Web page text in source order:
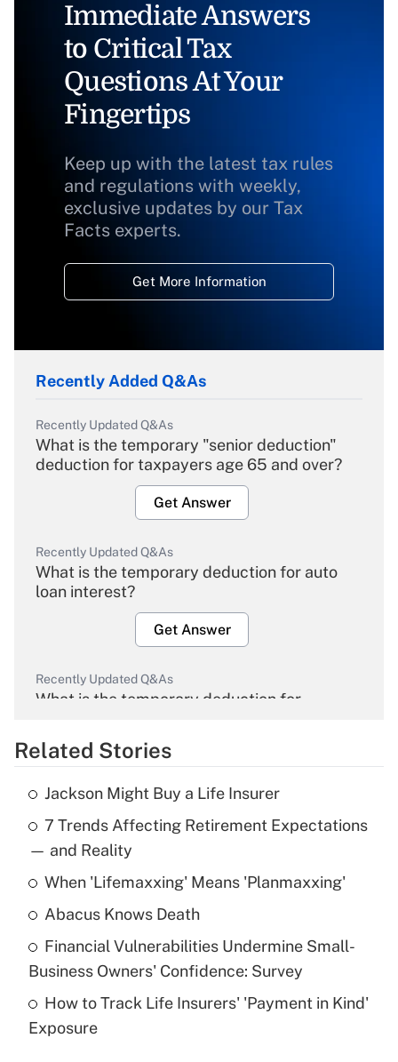
Immediate Answers
to Critical Tax
Questions At Your
Fingertips
Keep up with the latest tax rules
and regulations with weekly,
exclusive updates by our Tax
Facts experts.
Get More Information
Recently Added Q&As
Recently Updated Q&As
What is the temporary "senior deduction"
deduction for taxpayers age 65 and over?
Get Answer
Recently Updated Q&As
What is the temporary deduction for auto
loan interest?
Get Answer
Recently Updated Q&As
What is the temporary deduction for
Get Answer
Recently Updated Q&As
What is the temporary deduction for tip
income?
Get Answer
What is a high deductible health plan for
purposes of an HSA?
Get Answer
Related Stories
Jackson Might Buy a Life Insurer
7 Trends Affecting Retirement Expectations
— and Reality
When 'Lifemaxxing' Means 'Planmaxxing'
Abacus Knows Death
Financial Vulnerabilities Undermine Small-
Business Owners' Confidence: Survey
How to Track Life Insurers' 'Payment in Kind'
Exposure